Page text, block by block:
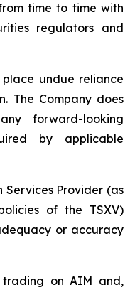
time to time with
regulators and
undue reliance
The Company does
forward-looking
by applicable
Services Provider (as
of the TSXV)
or accuracy
on AIM and,